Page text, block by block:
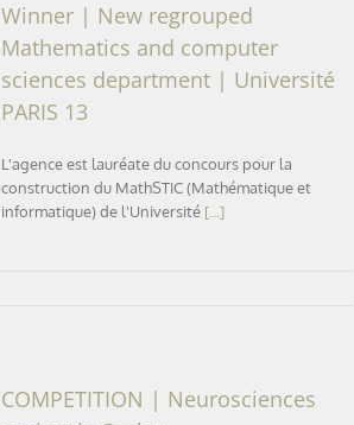
Winner | New regrouped
Mathematics and computer
sciences department | Université
PARIS 13
L'agence est lauréate du concours pour la
construction du MathSTIC (Mathématique et
informatique) de l'Université [...]
COMPETITION | Neurosciences